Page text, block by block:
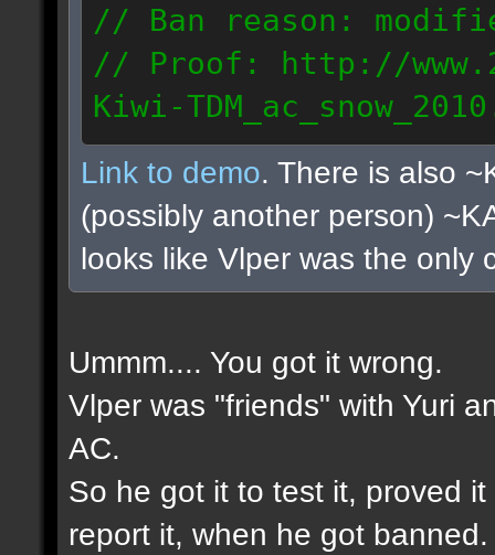
// Ban reason:
// Proof: http://
Kiwi-
122.108.0.180
Link to demo. There is also
(possibly another person)
looks like Vlper was the only
Ummm.... You got it wrong.
Vlper was "friends" with Yuri
AC.
So he got it to test it, proved
report it, when he got